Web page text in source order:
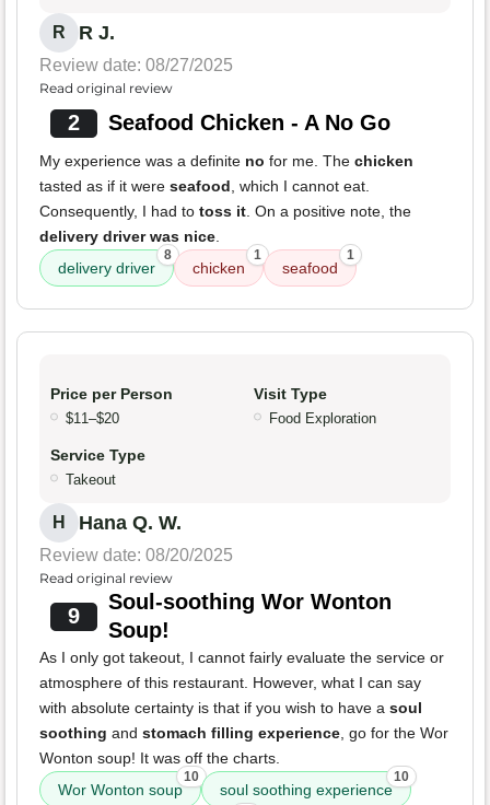
R R J.
Review date: 08/27/2025
Read original review
2 Seafood Chicken - A No Go
My experience was a definite no for me. The chicken
tasted as if it were seafood, which I cannot eat.
Consequently, I had to toss it. On a positive note, the
delivery driver was nice.
delivery driver
8
chicken
1
seafood
1
Price per Person
$11–$20
Visit Type
Food Exploration
Service Type
Takeout
H Hana Q. W.
Review date: 08/20/2025
Read original review
9
Soul-soothing Wor Wonton
Soup!
As I only got takeout, I cannot fairly evaluate the service or
atmosphere of this restaurant. However, what I can say
with absolute certainty is that if you wish to have a soul
soothing and stomach filling experience, go for the Wor
Wonton soup! It was off the charts.
Wor Wonton soup
10
soul soothing experience
10